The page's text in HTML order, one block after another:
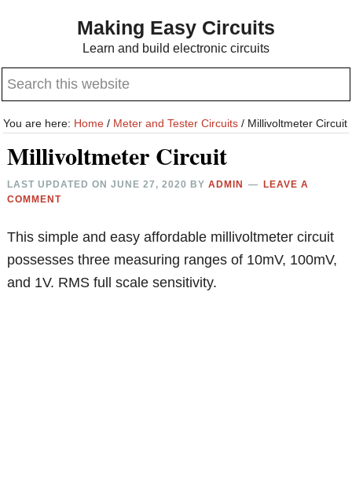
content
sidebar
Making Easy Circuits
Learn and build electronic circuits
Search
website
You are here: Home / Meter and Tester Circuits / Millivoltmeter Circuit
Millivoltmeter Circuit
LAST UPDATED ONJUNE 27, 2020 BYADMIN
LEAVE A
COMMENT
This simple and easy affordable millivoltmeter circuit
possesses three measuring ranges of 10mV, 100mV,
and 1V. RMS full scale sensitivity.